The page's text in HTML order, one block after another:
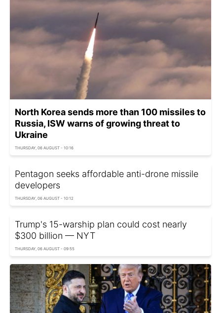
North Korea sends more than 100 missiles to
Russia, ISW warns of growing threat to
Ukraine
THURSDAY, 06 AUGUST - 10:16
Pentagon seeks affordable anti-drone missile
developers
THURSDAY, 06 AUGUST - 10:12
Trump's 15-warship plan could cost nearly
$300 billion — NYT
THURSDAY, 06 AUGUST - 09:55